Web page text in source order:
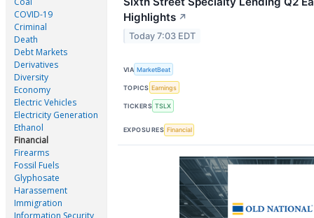
COVID-19
Criminal
Death
Debt Markets
Derivatives
Diversity
Economy
Electric Vehicles
Electricity Generation
Ethanol
Financial
Firearms
Fossil Fuels
Glyphosate
Harassement
Immigration
Information Security
Highlights ↗
Today 7:03 EDT
VIA MarketBeat
TOPICS Earnings
TICKERS TSLX
EXPOSURES Financial